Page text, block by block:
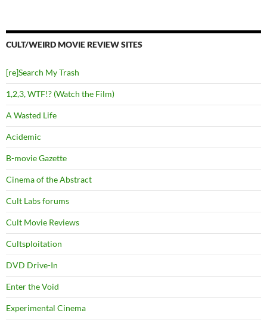
CULT/WEIRD MOVIE REVIEW SITES
[re]Search My Trash
1,2,3, WTF!? (Watch the Film)
A Wasted Life
Acidemic
B-movie Gazette
Cinema of the Abstract
Cult Labs forums
Cult Movie Reviews
Cultsploitation
DVD Drive-In
Enter the Void
Experimental Cinema